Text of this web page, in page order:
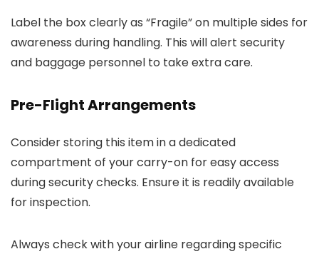
Label the box clearly as “Fragile” on multiple sides for
awareness during handling. This will alert security
and baggage personnel to take extra care.
Pre-Flight Arrangements
Consider storing this item in a dedicated
compartment of your carry-on for easy access
during security checks. Ensure it is readily available
for inspection.
Always check with your airline regarding specific